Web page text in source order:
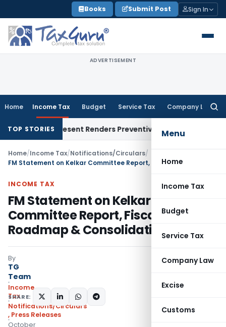
to
content
Books Submit Post Sign In
ADVERTISEMENT
Home Income Tax Budget Service Tax Company Law
Menu
Home
Income Tax
Budget
Service Tax
Company Law
Excise
Customs
TOP STORIES
Represent Renders Preventive Detention Illegal: SC
Home/Income Tax/Notifications/Circulars/
INCOME TAX
FM Statement on Kelkar
Committee Report, Fiscal
Roadmap & Consolidation
By
TG
Team
Income
Tax
Notifications/Circulars
, Press Releases
October
SHARE: